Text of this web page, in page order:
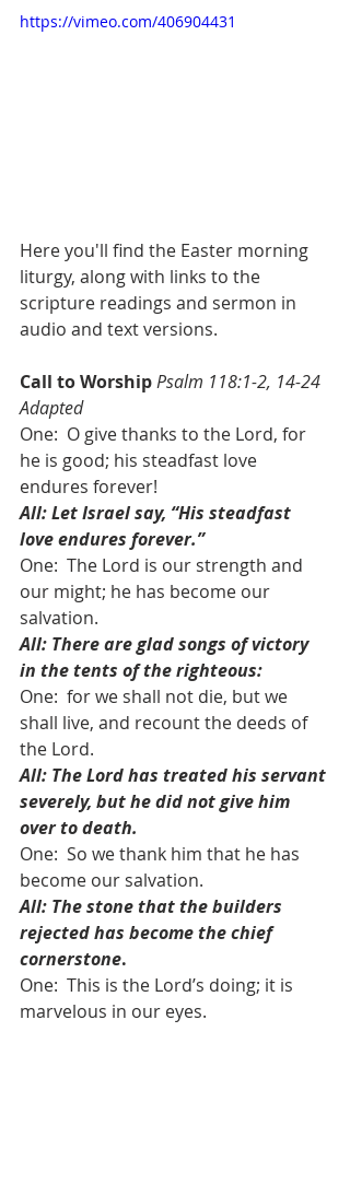
https://vimeo.com/406904431
Here you'll find the Easter morning
liturgy, along with links to the
scripture readings and sermon in
audio and text versions.
Call to WorshipPsalm 118:1-2, 14-24
Adapted
One:  O give thanks to the Lord, for
he is good; his steadfast love
endures forever!
All: Let Israel say, “His steadfast
love endures forever.”
One:  The Lord is our strength and
our might; he has become our
salvation.
All: There are glad songs of victory
in the tents of the righteous:
One:  for we shall not die, but we
shall live, and recount the deeds of
the Lord.
All: The Lord has treated his servant
severely, but he did not give him
over to death.
One:  So we thank him that he has
become our salvation.
All: The stone that the builders
rejected has become the chief
cornerstone.
One:  This is the Lord’s doing; it is
marvelous in our eyes.